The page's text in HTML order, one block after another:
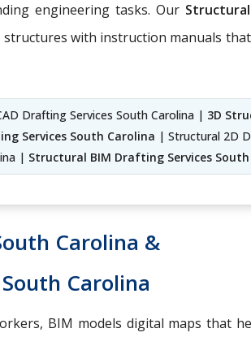
engineering tasks. Our
with instruction manuals
Drafting Services South Carolina | 3D
Services South Carolina | Structural 2D
| Structural BIM Drafting Services
Carolina &
Carolina
BIM models digital maps that